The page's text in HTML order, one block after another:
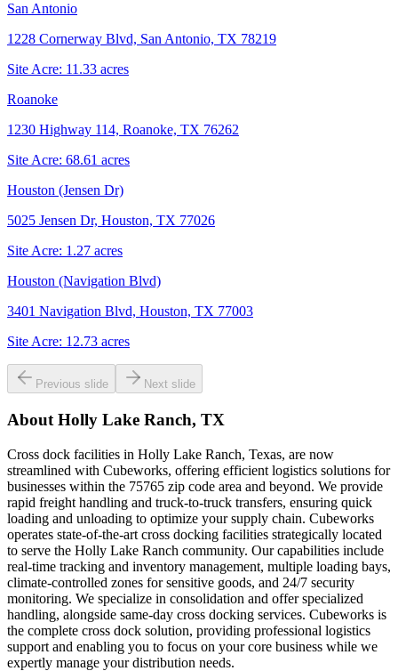
San Antonio
1228 Cornerway Blvd, San Antonio, TX 78219
Site Acre: 11.33 acres
Roanoke
1230 Highway 114, Roanoke, TX 76262
Site Acre: 68.61 acres
Houston (Jensen Dr)
5025 Jensen Dr, Houston, TX 77026
Site Acre: 1.27 acres
Houston (Navigation Blvd)
3401 Navigation Blvd, Houston, TX 77003
Site Acre: 12.73 acres
Previous slide Next slide
About Holly Lake Ranch, TX
Cross dock facilities in Holly Lake Ranch, Texas, are now
streamlined with Cubeworks, offering efficient logistics solutions for
businesses within the 75765 zip code area and beyond. We provide
rapid freight handling and truck-to-truck transfers, ensuring quick
loading and unloading to optimize your supply chain. Cubeworks
operates state-of-the-art cross docking facilities strategically located
to serve the Holly Lake Ranch community. Our capabilities include
real-time tracking and inventory management, multiple loading bays,
climate-controlled zones for sensitive goods, and 24/7 security
monitoring. We specialize in consolidation and offer specialized
handling, alongside same-day cross docking services. Cubeworks is
the complete cross dock solution, providing professional logistics
support and enabling you to focus on your core business while we
expertly manage your distribution needs.